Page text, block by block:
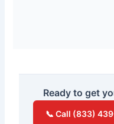
Ready to get
📞 Call (833)